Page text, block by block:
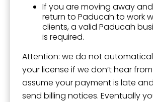
If you are moving away
return to Paducah to work
clients, a valid Paducah
is required.
Attention: we do not
your license if we don’t hear
assume your payment is late
send billing notices. Eventually